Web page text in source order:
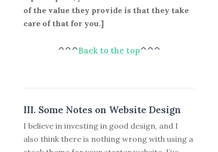
of the value they provide is that they take
care of that for you.]
^^^Back to the top^^^
III. Some Notes on Website Design
I believe in investing in good design, and I
also think there is nothing wrong with using a